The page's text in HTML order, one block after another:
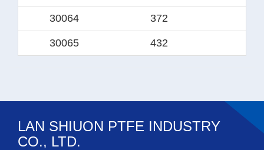
30064 372
30065 432
LAN SHIUON PTFE INDUSTRY
CO., LTD.